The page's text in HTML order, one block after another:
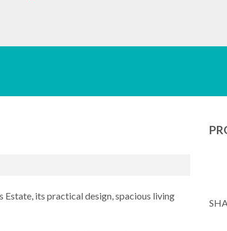
Estate, its practical design, spacious living